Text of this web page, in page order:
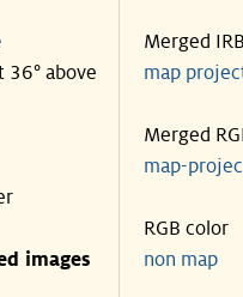
36° above
images
Merged
map
Merged
map-
RGB color
non